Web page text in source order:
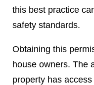
this best practice
safety standards.
Obtaining this
house owners. The
property has